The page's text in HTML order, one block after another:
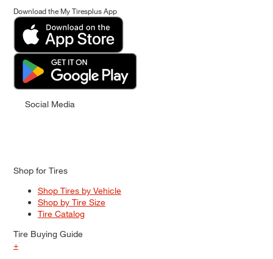
Download the My Tiresplus App
Social Media
Shop for Tires
Shop Tires by Vehicle
Shop by Tire Size
Tire Catalog
Tire Buying Guide
+